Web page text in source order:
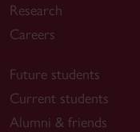
Research
Careers
Future students
Current students
Alumni & friends